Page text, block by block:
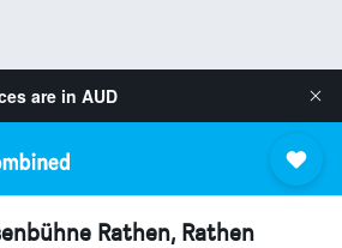
are in AUD
Rathen, Rathen